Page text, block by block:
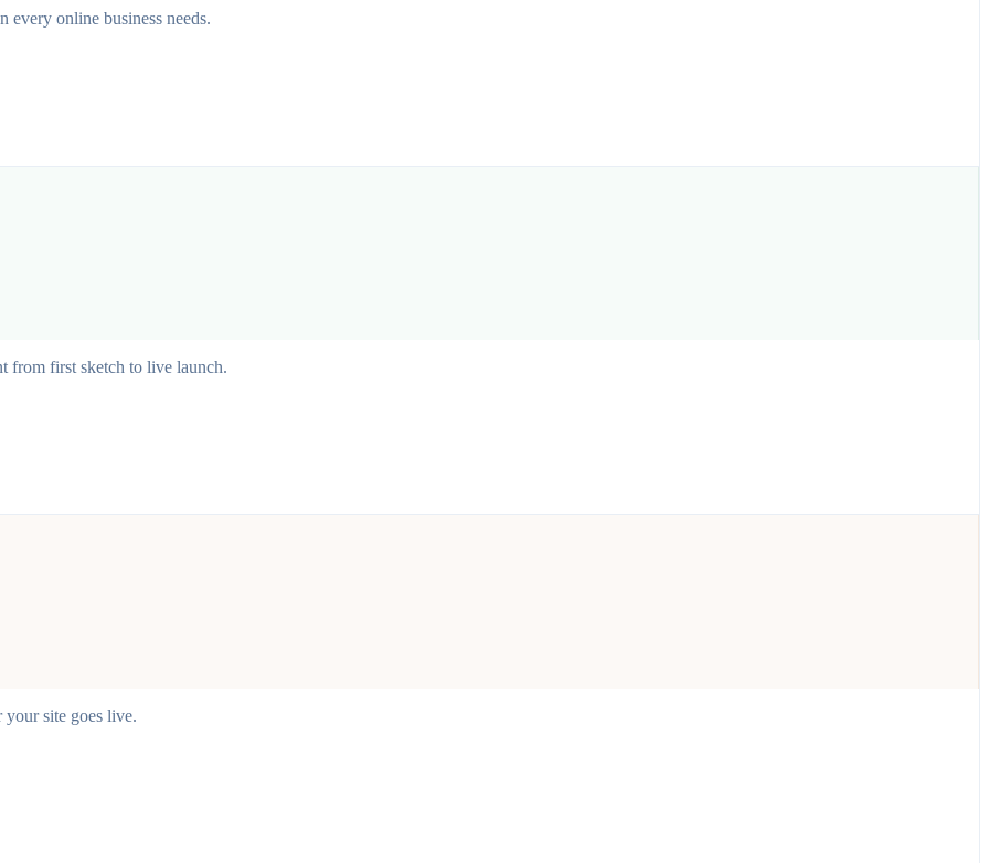
online business needs.
from first sketch to live launch.
your site goes live.